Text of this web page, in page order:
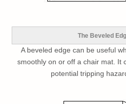
The Beveled
A beveled edge can be useful
smoothly on or off a chair mat. It
potential tripping